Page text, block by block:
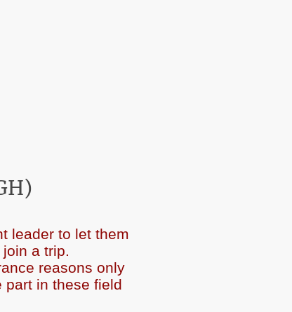
leader to let them
to join a trip.
reasons only
part in these field